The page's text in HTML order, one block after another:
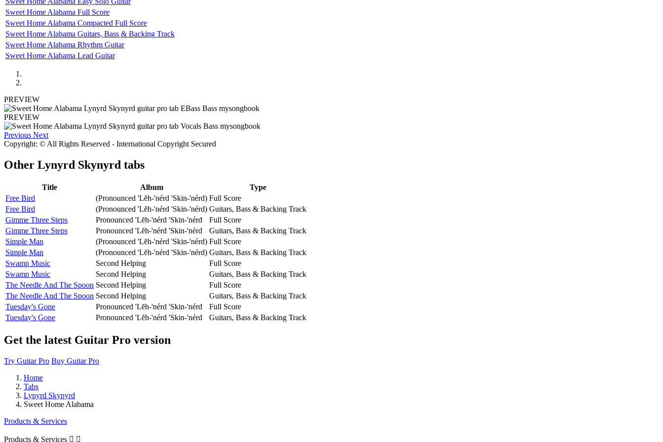
Sweet Home Alabama Full Score
Sweet Home Alabama Compacted Full Score
Sweet Home Alabama Guitars, Bass & Backing Track
Sweet Home Alabama Rhythm Guitar
Sweet Home Alabama Lead Guitar
PREVIEW
PREVIEW
Previous Next
Copyright: © All Rights Reserved - International Copyright Secured
Other Lynyrd Skynyrd tabs
Title Album
Type
Free Bird
(Pronounced 'Lĕh-'nérd 'Skin-'nérd) Full Score
Free Bird
(Pronounced 'Lĕh-'nérd 'Skin-'nérd) Guitars, Bass & Backing Track
Gimme Three Steps
Pronounced 'Lĕh-'nérd 'Skin-'nérd
Full Score
Gimme Three Steps
Pronounced 'Lĕh-'nérd 'Skin-'nérd
Guitars, Bass & Backing Track
Simple Man
(Pronounced 'Lĕh-'nérd 'Skin-'nérd) Full Score
Simple Man
(Pronounced 'Lĕh-'nérd 'Skin-'nérd) Guitars, Bass & Backing Track
Swamp Music
Second Helping
Full Score
Swamp Music
Second Helping
Guitars, Bass & Backing Track
The Needle And The Spoon Second Helping
Full Score
The Needle And The Spoon Second Helping
Guitars, Bass & Backing Track
Tuesday's Gone
Pronounced 'Lĕh-'nérd 'Skin-'nérd
Full Score
Tuesday's Gone
Pronounced 'Lĕh-'nérd 'Skin-'nérd Guitars, Bass & Backing Track
Get the latest Guitar Pro version
Try Guitar Pro Buy Guitar Pro
Home
Tabs
Lynyrd Skynyrd
Sweet Home Alabama
Products & Services
Products & Services  